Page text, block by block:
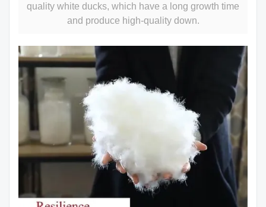
quality white ducks, which have a long growth time
and produce high-quality down.